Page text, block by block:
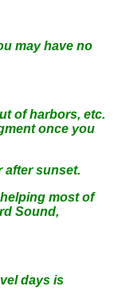
may have no
of harbors, etc.
once you
after sunset.
most of
Sound,
days is